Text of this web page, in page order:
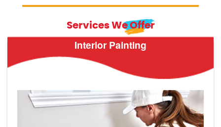
Services We Offer
Interior Painting